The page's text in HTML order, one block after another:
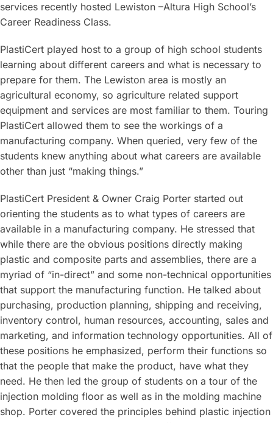
services recently hosted Lewiston –Altura High School’s
Career Readiness Class.
PlastiCert played host to a group of high school students
learning about different careers and what is necessary to
prepare for them. The Lewiston area is mostly an
agricultural economy, so agriculture related support
equipment and services are most familiar to them. Touring
PlastiCert allowed them to see the workings of a
manufacturing company. When queried, very few of the
students knew anything about what careers are available
other than just “making things.”
PlastiCert President & Owner Craig Porter started out
orienting the students as to what types of careers are
available in a manufacturing company. He stressed that
while there are the obvious positions directly making
plastic and composite parts and assemblies, there are a
myriad of “in-direct” and some non-technical opportunities
that support the manufacturing function. He talked about
purchasing, production planning, shipping and receiving,
inventory control, human resources, accounting, sales and
marketing, and information technology opportunities. All of
these positions he emphasized, perform their functions so
that the people that make the product, have what they
need. He then led the group of students on a tour of the
injection molding floor as well as in the molding machine
shop. Porter covered the principles behind plastic injection